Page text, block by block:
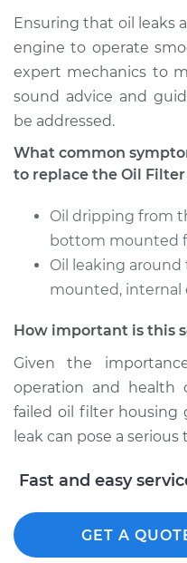
Estimate
Shop/Dealer Price
L6-3.0L Turbo
Service type
Estimate
Shop/Dealer Price
Ensuring that oil leaks
engine to operate
expert mechanics to
sound advice and
be addressed.
What common
to replace the Oil
Oil dripping from
bottom mounted
Oil leaking
mounted, internal
How important is this
Given the
operation and health
failed oil filter housing
leak can pose a
Fast and easy
GET A